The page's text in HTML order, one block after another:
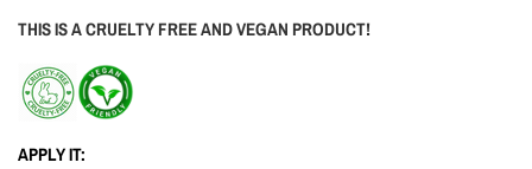
THIS IS A CRUELTY FREE AND VEGAN PRODUCT!
APPLY IT: